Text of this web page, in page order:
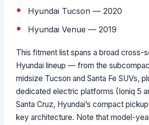
Hyundai Tucson — 2020
Hyundai Venue — 2019
This fitment list spans a broad cross-
Hyundai lineup — from the
midsize Tucson and Santa Fe SUVs,
dedicated electric platforms (Ioniq 5
Santa Cruz, Hyundai’s compact
key architecture. Note that model-